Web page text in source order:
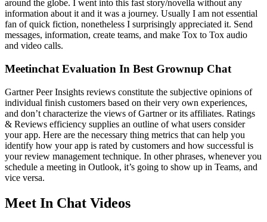
around the globe. I went into this fast story/novella without any
information about it and it was a journey. Usually I am not essential
fan of quick fiction, nonetheless I surprisingly appreciated it. Send
messages, information, create teams, and make Tox to Tox audio
and video calls.
Meetinchat Evaluation In Best Grownup Chat
Gartner Peer Insights reviews constitute the subjective opinions of
individual finish customers based on their very own experiences,
and don’t characterize the views of Gartner or its affiliates. Ratings
& Reviews efficiency supplies an outline of what users consider
your app. Here are the necessary thing metrics that can help you
identify how your app is rated by customers and how successful is
your review management technique. In other phrases, whenever you
schedule a meeting in Outlook, it’s going to show up in Teams, and
vice versa.
Meet In Chat Videos